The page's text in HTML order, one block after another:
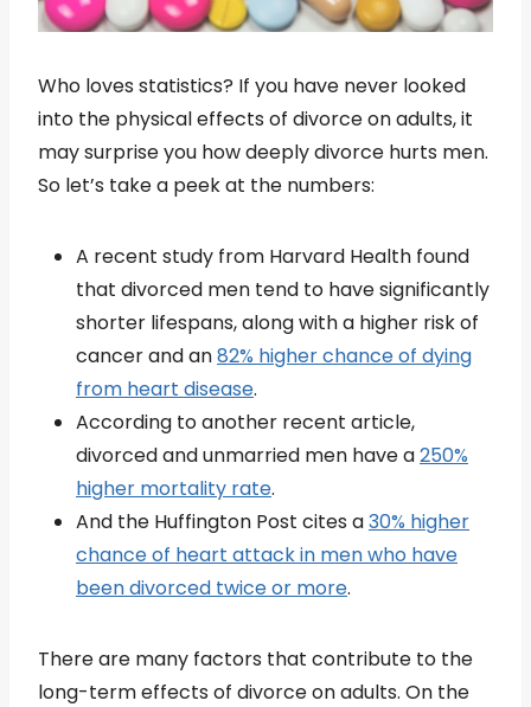
Who loves statistics? If you have never looked
into the physical effects of divorce on adults, it
may surprise you how deeply divorce hurts men.
So let’s take a peek at the numbers:
A recent study from Harvard Health found
that divorced men tend to have significantly
shorter lifespans, along with a higher risk of
cancer and an82% higher chance of dying
from heart disease.
According to another recent article,
divorced and unmarried men have a250%
higher mortality rate.
And the Huffington Post cites a30% higher
chance of heart attack in men who have
been divorced twice or more.
There are many factors that contribute to the
long-term effects of divorce on adults. On the